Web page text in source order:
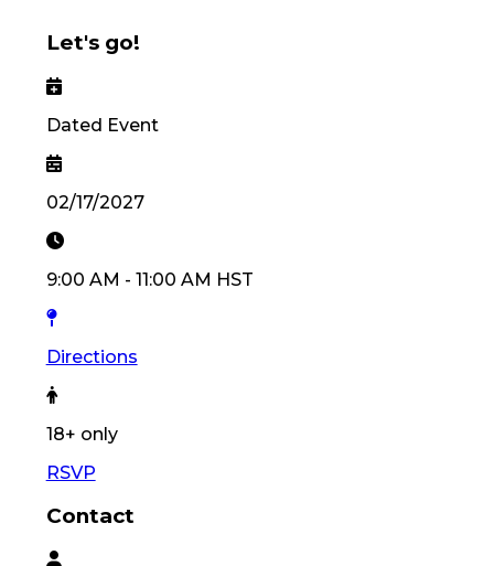
Let's go!
Dated Event
02/17/2027
9:00 AM - 11:00 AM HST
Directions
18+ only
RSVP
Contact